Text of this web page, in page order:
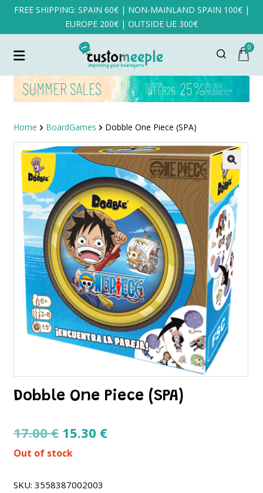
FREE SHIPPING: SPAIN 60€ | NON-MAINLAND SPAIN 100€ |
EUROPE 200€ | OUTSIDE UE 300€
0
Home BoardGames Dobble One Piece (SPA)
SALE!
Dobble One Piece (SPA)
17.00€ Original
price
17.00 €.
15.30 €Current
Out of stock
SKU: 3558387002003